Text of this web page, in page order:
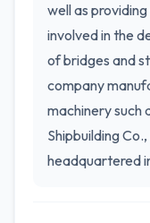
well as
involved in the
of bridges and
company
machinery such
Shipbuilding
headquartered